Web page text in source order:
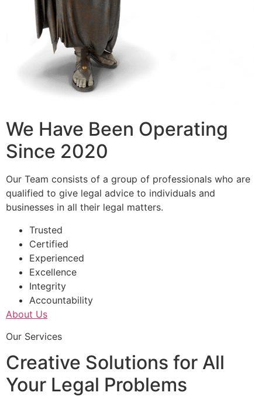
We Have Been Operating
Since 2020
Our Team consists of a group of professionals who are
qualified to give legal advice to individuals and
businesses in all their legal matters.
Trusted
Certified
Experienced
Excellence
Integrity
Accountability
About Us
Our Services
Creative Solutions for All
Your Legal Problems